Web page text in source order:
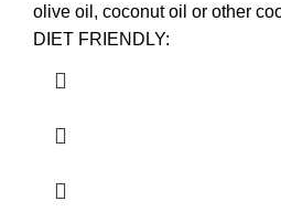
olive oil, coconut oil or other
DIET FRIENDLY: